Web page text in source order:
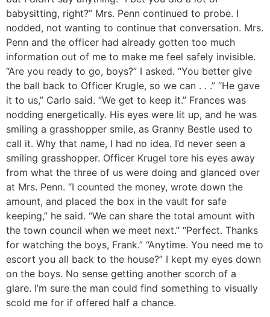
babysitting, right?” Mrs. Penn continued to probe. I
nodded, not wanting to continue that conversation. Mrs.
Penn and the officer had already gotten too much
information out of me to make me feel safely invisible.
“Are you ready to go, boys?” I asked. “You better give
the ball back to Officer Krugle, so we can . . .” “He gave
it to us,” Carlo said. “We get to keep it.” Frances was
nodding energetically. His eyes were lit up, and he was
smiling a grasshopper smile, as Granny Bestle used to
call it. Why that name, I had no idea. I’d never seen a
smiling grasshopper. Officer Krugel tore his eyes away
from what the three of us were doing and glanced over
at Mrs. Penn. “I counted the money, wrote down the
amount, and placed the box in the vault for safe
keeping,” he said. “We can share the total amount with
the town council when we meet next.” “Perfect. Thanks
for watching the boys, Frank.” “Anytime. You need me to
escort you all back to the house?” I kept my eyes down
on the boys. No sense getting another scorch of a
glare. I’m sure the man could find something to visually
scold me for if offered half a chance.